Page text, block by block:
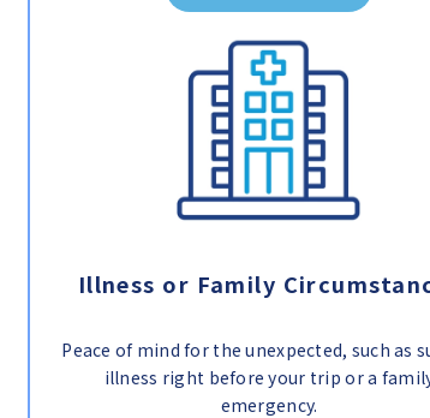
Illness or Family
Peace of mind for the unexpected, such as
illness right before your trip or a
emergency.